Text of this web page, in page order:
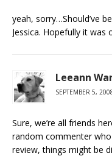
yeah, sorry…Should’ve
Jessica. Hopefully it
Leeann
SEPTEMBER 5,
Sure, we’re all friends
random commenter
review, things might be